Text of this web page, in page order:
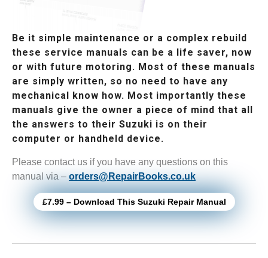
Be it simple maintenance or a complex rebuild
these service manuals can be a life saver, now
or with future motoring. Most of these manuals
are simply written, so no need to have any
mechanical know how. Most importantly these
manuals give the owner a piece of mind that all
the answers to their Suzuki is on their
computer or handheld device.
Please contact us if you have any questions on this
manual via – orders@RepairBooks.co.uk
£7.99 – Download This Suzuki Repair Manual